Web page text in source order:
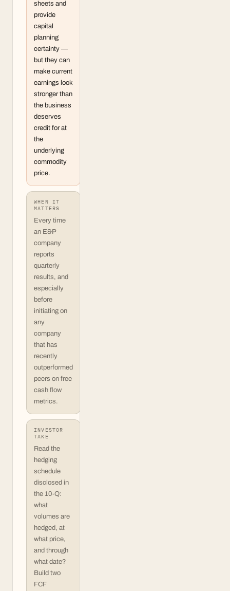
sheets and
provide
capital
planning
certainty —
but they can
make current
earnings look
stronger than
the business
deserves
credit for at
the
underlying
commodity
price.
WHEN IT
MATTERS
Every time
an E&P
company
reports
quarterly
results, and
especially
before
initiating on
any
company
that has
recently
outperformed
peers on free
cash flow
metrics.
INVESTOR
TAKE
Read the
hedging
schedule
disclosed in
the 10-Q:
what
volumes are
hedged, at
what price,
and through
what date?
Build two
FCF